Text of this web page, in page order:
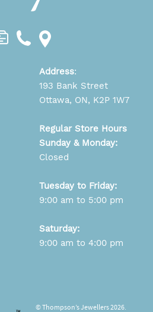
Address:
193 Bank Street
Ottawa, ON, K2P 1W7
Regular Store Hours
Sunday & Monday:
Closed
Tuesday to Friday:
9:00 am to 5:00 pm
Saturday:
9:00 am to 4:00 pm
© Thompson’s Jewellers 2026.